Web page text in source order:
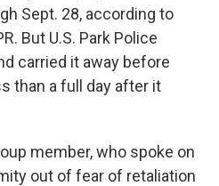
Sept. 28, according to
But U.S. Park Police
carried it away before
than a full day after it
member, who spoke on
out of fear of retaliation